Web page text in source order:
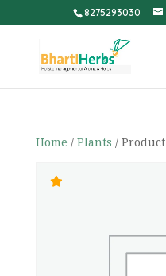
8275293030
Home / Plants / Product